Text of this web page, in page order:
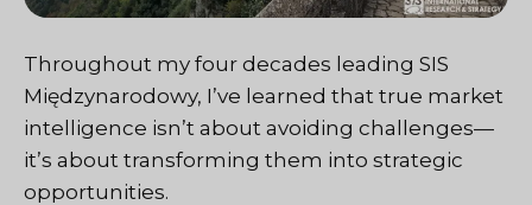
Throughout my four decades leading SIS
Międzynarodowy, I’ve learned that true market
intelligence isn’t about avoiding challenges—
it’s about transforming them into strategic
opportunities.